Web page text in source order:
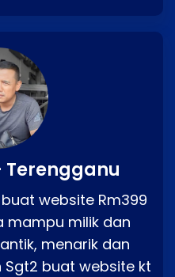
Terengganu
website Rm399
mampu milik dan
menarik dan
buat website kt